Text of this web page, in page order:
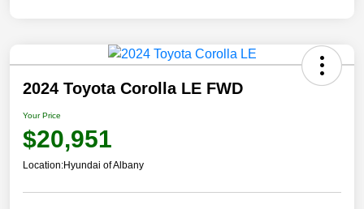
2024 Toyota Corolla LE FWD
Your Price
$20,951
Location:Hyundai of Albany